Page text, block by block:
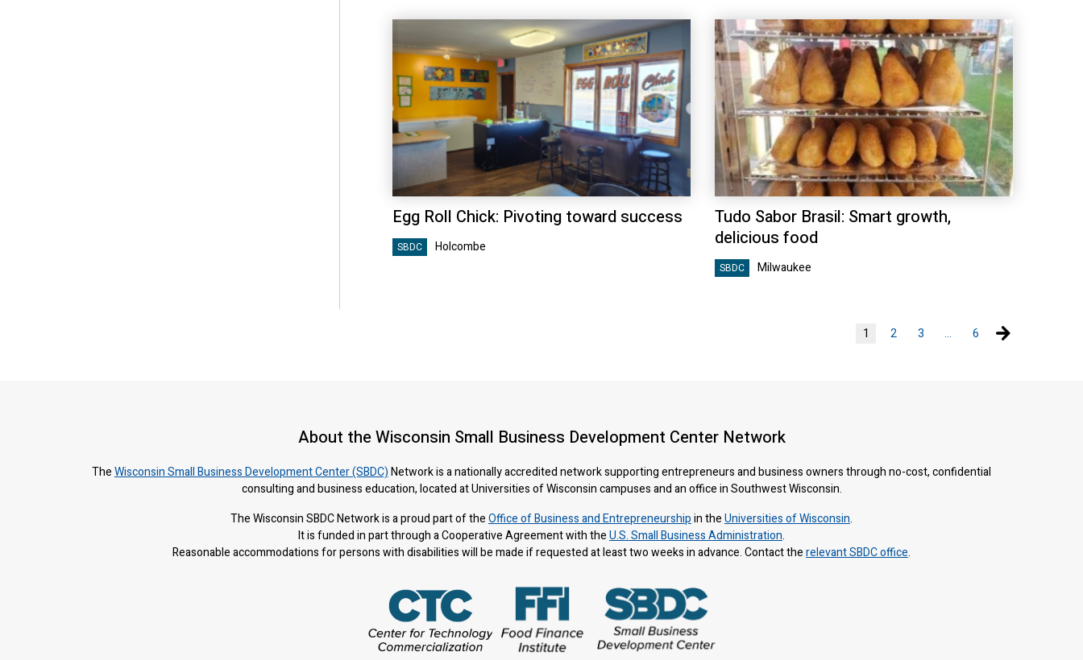
Egg Roll Chick: Pivoting toward success
SBDC Holcombe
Tudo Sabor Brasil: Smart growth,
delicious food
SBDC Milwaukee
1 2 3 … 6 Next page
About the Wisconsin Small Business Development Center Network
TheWisconsin Small Business Development Center (SBDC)Network is a nationally accredited network supporting entrepreneurs and business owners through no-cost, confidential
consulting and business education, located at Universities of Wisconsin campuses and an office in Southwest Wisconsin.
The Wisconsin SBDC Network is a proud part of theOffice of Business and Entrepreneurshipin theUniversities of Wisconsin.
It is funded in part through a Cooperative Agreement with theU.S. Small Business Administration.
Reasonable accommodations for persons with disabilities will be made if requested at least two weeks in advance. Contact therelevant SBDC office.